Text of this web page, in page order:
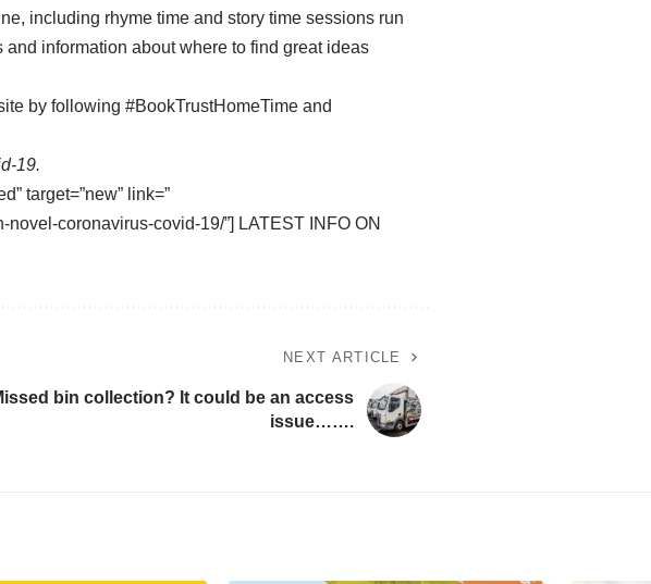
including rhyme time and story time sessions run
information about where to find great ideas
by following #BookTrustHomeTime and
19.
target=”new” link=”
coronavirus-covid-19/”] LATEST INFO ON
NEXT ARTICLE
bin collection? It could be an access
issue…….